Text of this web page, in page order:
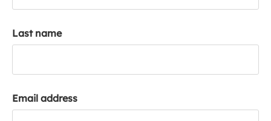
c
Last name
Email address